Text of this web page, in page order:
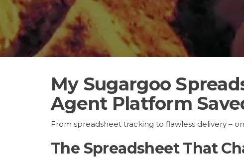
My Sugargoo
Agent Platform
From spreadsheet tracking to flawless delivery –
The Spreadsheet That